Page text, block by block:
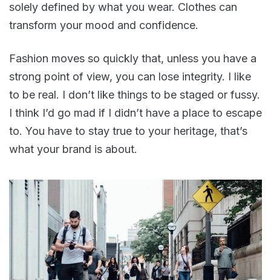
solely defined by what you wear. Clothes can
transform your mood and confidence.
Fashion moves so quickly that, unless you have a
strong point of view, you can lose integrity. I like
to be real. I don’t like things to be staged or fussy.
I think I’d go mad if I didn’t have a place to escape
to. You have to stay true to your heritage, that’s
what your brand is about.